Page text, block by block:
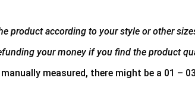
product according to your style or other
your money if you find the product
measured, there might be a 01 –